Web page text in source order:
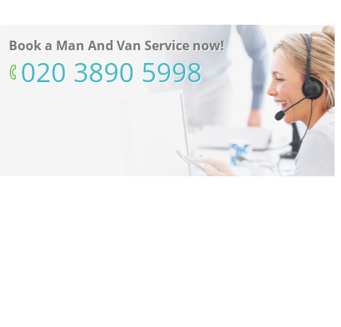
Book a Man And Van Service now!
‎020 3890 5998